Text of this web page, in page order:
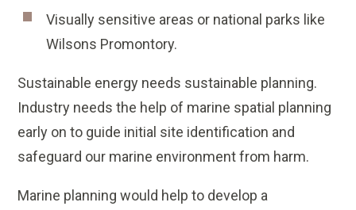
Visually sensitive areas or national parks like
Wilsons Promontory.
Sustainable energy needs sustainable planning.
Industry needs the help of marine spatial planning
early on to guide initial site identification and
safeguard our marine environment from harm.
Marine planning would help to develop a